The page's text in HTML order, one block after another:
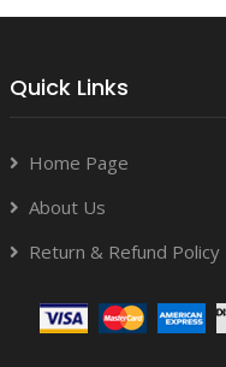
Quick Links
Home Page
About Us
Return & Refund Policy